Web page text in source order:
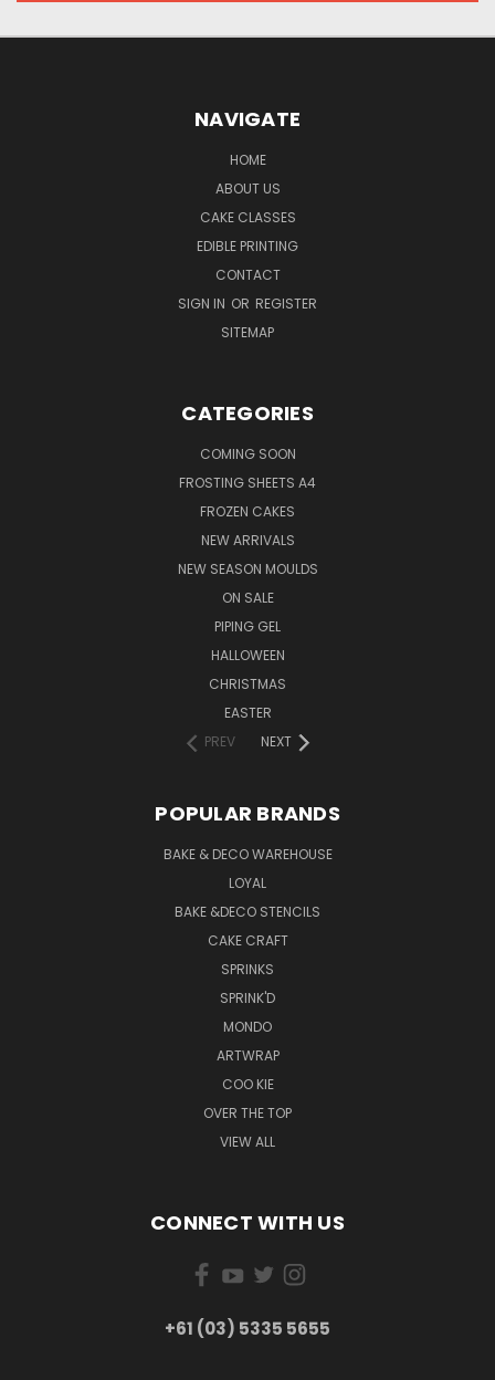
NAVIGATE
HOME
ABOUT US
CAKE CLASSES
EDIBLE PRINTING
CONTACT
SIGN IN OR REGISTER
SITEMAP
CATEGORIES
COMING SOON
FROSTING SHEETS A4
FROZEN CAKES
NEW ARRIVALS
NEW SEASON MOULDS
ON SALE
PIPING GEL
HALLOWEEN
CHRISTMAS
EASTER
PREV
NEXT
POPULAR BRANDS
BAKE & DECO WAREHOUSE
LOYAL
BAKE &DECO STENCILS
CAKE CRAFT
SPRINKS
SPRINK'D
MONDO
ARTWRAP
COO KIE
OVER THE TOP
VIEW ALL
CONNECT WITH US
+61 (03) 5335 5655